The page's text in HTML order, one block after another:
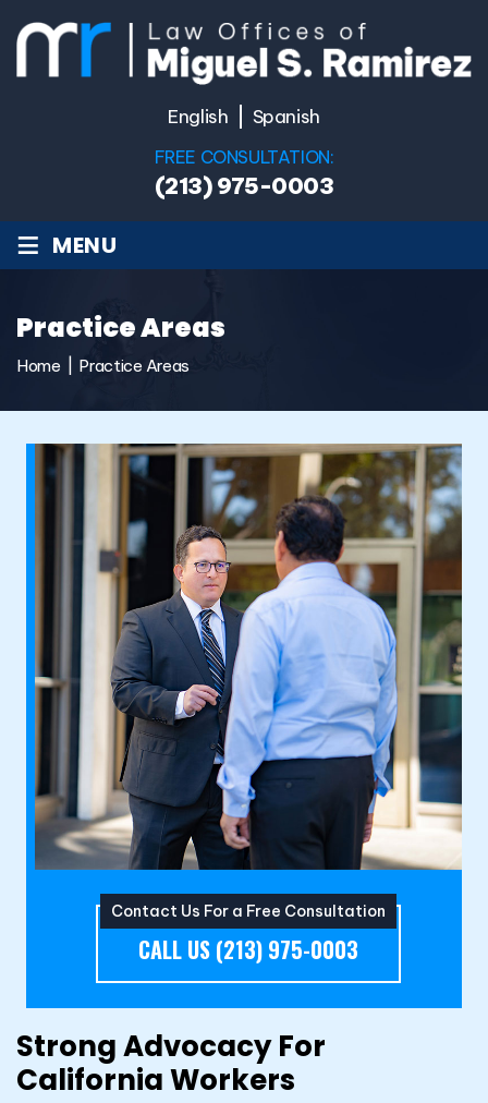
English Spanish
FREE CONSULTATION:
(213) 975-0003
≡ MENU
Practice Areas
Home Practice Areas
Contact Us For a Free Consultation
CALL US (213) 975-0003
Strong Advocacy For
California Workers